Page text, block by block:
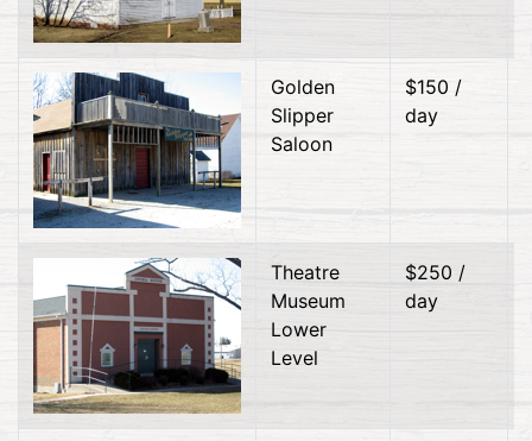
Golden
Slipper
Saloon
$150 /
day
Theatre
Museum
Lower
Level
$250 /
day